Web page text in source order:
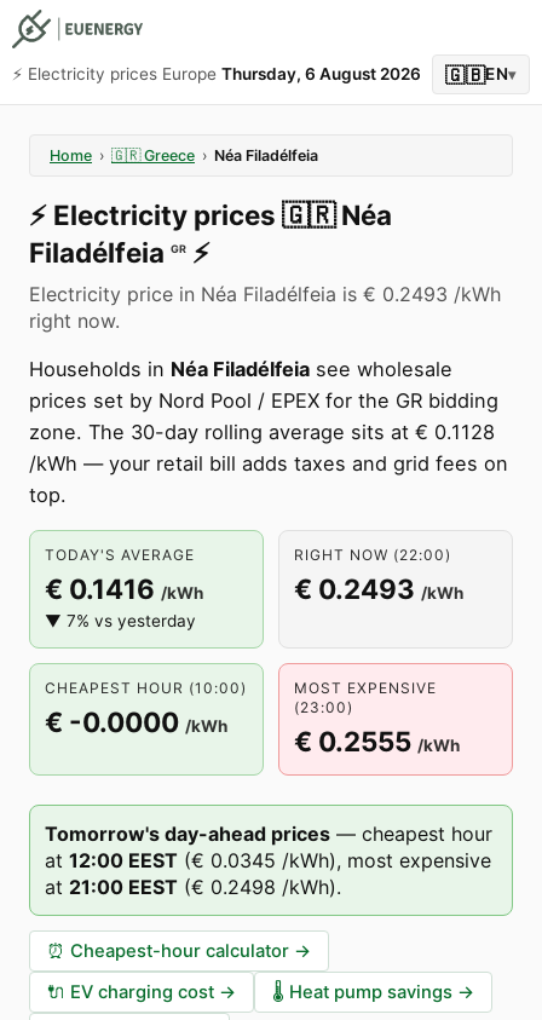
⚡️ Electricity prices Europe Thursday, 6 August 2026 🇬🇧EN▾
Home › 🇬🇷 Greece › Néa Filadélfeia
⚡️ Electricity prices 🇬🇷 Néa
Filadélfeia GR ⚡️
Electricity price in Néa Filadélfeia is € 0.2493 /kWh
right now.
Households in Néa Filadélfeia see wholesale
prices set by Nord Pool / EPEX for the GR bidding
zone. The 30-day rolling average sits at € 0.1128
/kWh — your retail bill adds taxes and grid fees on
top.
TODAY'S AVERAGE
€ 0.1416 /kWh
▼ 7% vs yesterday
RIGHT NOW (22:00)
€ 0.2493 /kWh
CHEAPEST HOUR (10:00)
€ -0.0000 /kWh
MOST EXPENSIVE
(23:00)
€ 0.2555 /kWh
Tomorrow's day-ahead prices — cheapest hour
at 12:00 EEST (€ 0.0345 /kWh), most expensive
at 21:00 EEST (€ 0.2498 /kWh).
⏰ Cheapest-hour calculator →
🔌 EV charging cost → 🌡️ Heat pump savings →